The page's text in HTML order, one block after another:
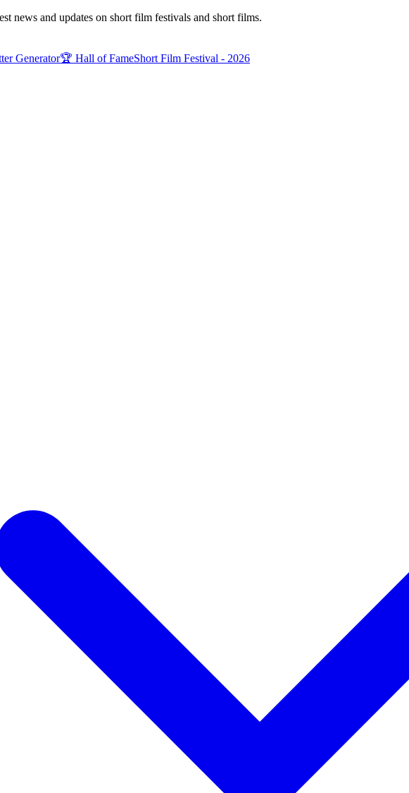
news and updates on short film festivals and short films.
Generator🏆 Hall of FameShort Film Festival - 2026